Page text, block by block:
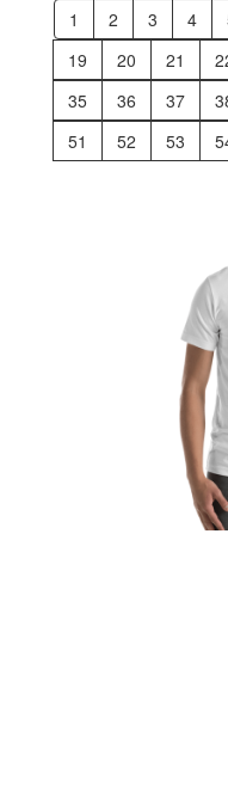
1 2 3 4
19
20 21
35
36 37
51
52 53